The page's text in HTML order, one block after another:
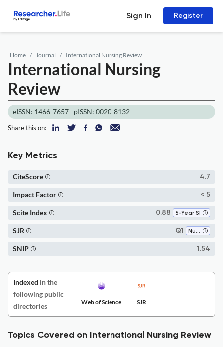
Sign In Register
Home Journal International Nursing Review
International Nursing
Review
eISSN: 1466-7657 pISSN: 0020-8132
Share this on:
Key Metrics
4.7
CiteScore
< 5
Impact Factor
0.88 5-Year SI
Scite Index
Q1 Nursing (all)
SJR
1.54
SNIP
Indexed in the
following public
directories
Web of Science SJR
Topics Covered on International Nursing Review